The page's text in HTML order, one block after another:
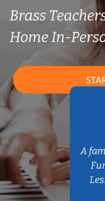
Brass
Home In-
A